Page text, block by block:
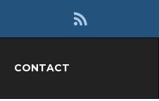
CONTACT